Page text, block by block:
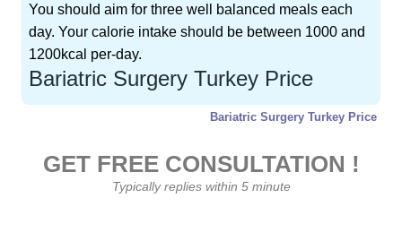
You should aim for three well balanced meals each
day. Your calorie intake should be between 1000 and
1200kcal per-day.
Bariatric Surgery Turkey Price
Bariatric Surgery Turkey Price
GET FREE CONSULTATION !
Typically replies within 5 minute